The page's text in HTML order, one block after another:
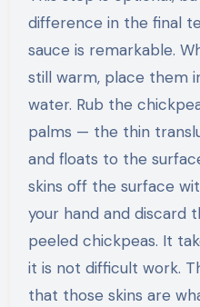
difference in the final
sauce is remarkable.
still warm, place them
water. Rub the
palms — the thin
and floats to the
skins off the surface
your hand and discard
peeled chickpeas. It
it is not difficult work.
that those skins are